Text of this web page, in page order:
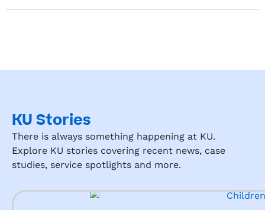
KU Stories
There is always something happening at KU.
Explore KU stories covering recent news, case
studies, service spotlights and more.